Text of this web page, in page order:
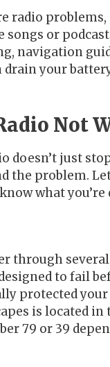
radio
or
navigation
drain your
Not
doesn’t just
the problem.
what
through
to fail
protected
is located
79 or 39